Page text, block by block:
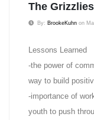
The Grizzlies
By: BrookeKuhn on
Lessons Learned
-the power of
way to build
-importance of
youth to push